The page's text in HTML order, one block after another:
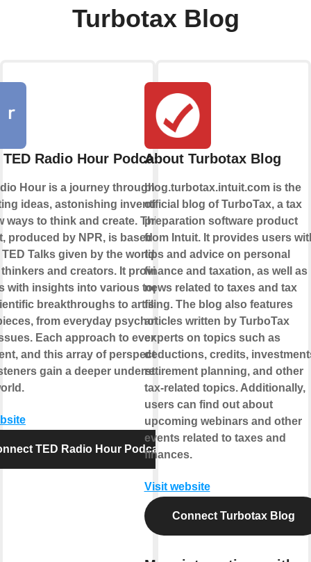
Turbotax Blog
Radio Hour Podcast
Hour is a journey through
ideas, astonishing inventions,
ways to think and create. This
produced by NPR, is based on
Talks given by the world's
and creators. It provides
with insights into various topics
breakthroughs to artistic
from everyday psychology to
Each approach to every idea
and this array of perspectives
gain a deeper understanding
TED Radio Hour Podcast
About Turbotax Blog
blog.turbotax.intuit.com is the
official blog of TurboTax, a tax
preparation software product
from Intuit. It provides users
tips and advice on personal
finance and taxation, as well as
news related to taxes and tax
filing. The blog also features
articles written by TurboTax
experts on topics such as
deductions, credits,
retirement planning, and other
tax-related topics. Additionally,
users can find out about
upcoming webinars and other
events related to taxes and
finances.
Visit website
Connect Turbotax Blog